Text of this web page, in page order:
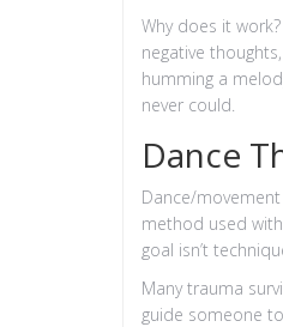
Why does it
negative
humming a
never could.
Dance
Dance/
method used
goal isn’t
Many trauma
guide someone